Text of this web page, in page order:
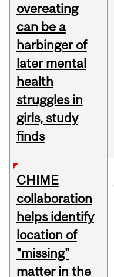
overeating
can be a
harbinger of
later mental
health
struggles in
girls, study
finds
CHIME
collaboration
helps identify
location of
"missing"
matter in the